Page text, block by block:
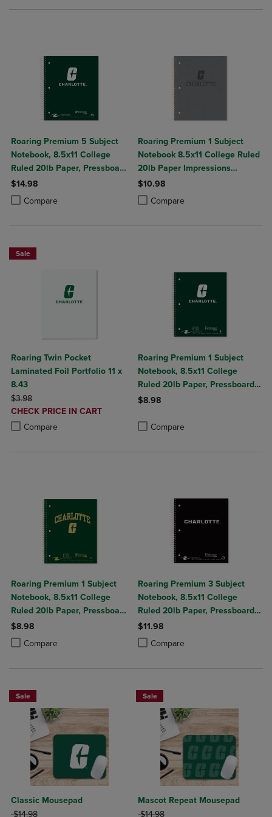
Roaring Premium 5 Subject
Notebook, 8.5x11 College
Ruled 20lb Paper, Pressboard
Foil Cover
$14.98
Compare
Product added, Select 2 to 4 Products to Compare, Items added for
Product removed, Select 2 to 4 Products to Compare, Items added
Roaring Premium 1 Subject
Notebook 8.5x11 College Ruled
20lb Paper Impressions
Leatherette Burnish Cover
$10.98
Compare
Product added, Select 2 to 4
Product removed, Select 2 to 4
Sale
Roaring Twin Pocket
Laminated Foil Portfolio 11 x
8.43
ORIGINAL PRICE
$3.98
DISCOUNTED
PRICE
CHECK PRICE IN CART
Compare
Product added, Select 2 to 4 Products to Compare, Items added for
Product removed, Select 2 to 4 Products to Compare, Items added
Roaring Premium 1 Subject
Notebook, 8.5x11 College
Ruled 20lb Paper, Pressboard
Foil Cover
$8.98
Compare
Roaring Premium 1 Subject
Notebook, 8.5x11 College
Ruled 20lb Paper, Pressboard
Foil Cover
$8.98
Compare
Product added, Select 2 to 4 Products to Compare, Items added for
Product removed, Select 2 to 4 Products to Compare, Items added
Roaring Premium 3 Subject
Notebook, 8.5x11 College
Ruled 20lb Paper, Pressboard
Foil Cover
$11.98
Compare
Product added, Select 2 to 4
Product removed, Select 2 to 4
Sale
Classic Mousepad
ORIGINAL PRICE
$14.98
Sale
Mascot Repeat Mousepad
ORIGINAL PRICE
$14.98